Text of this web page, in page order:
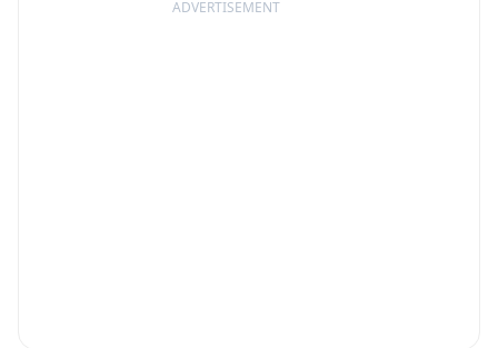
ADVERTISEMENT
graphics which offer a virtual reality experience you